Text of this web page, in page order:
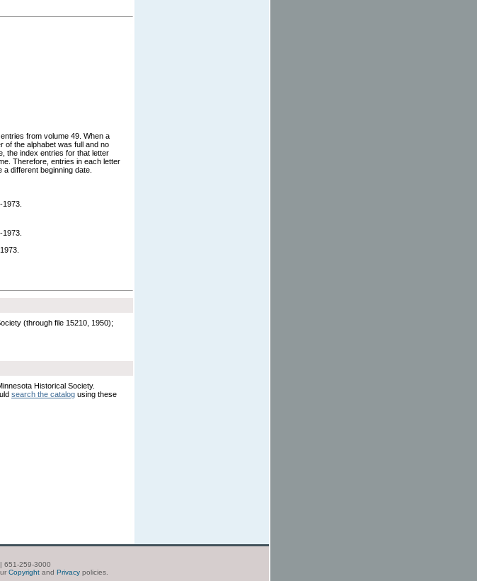
from volume 49. When a
of the alphabet was full and no
the index entries for that letter
Therefore, entries in each letter
different beginning date.
(through file 15210, 1950);
Historical Society.
search the catalog using these
651-259-3000
Copyright and Privacy policies.